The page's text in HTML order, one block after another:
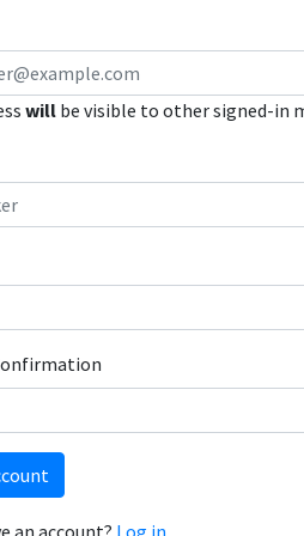
will be visible to other signed-in
an account? Log in